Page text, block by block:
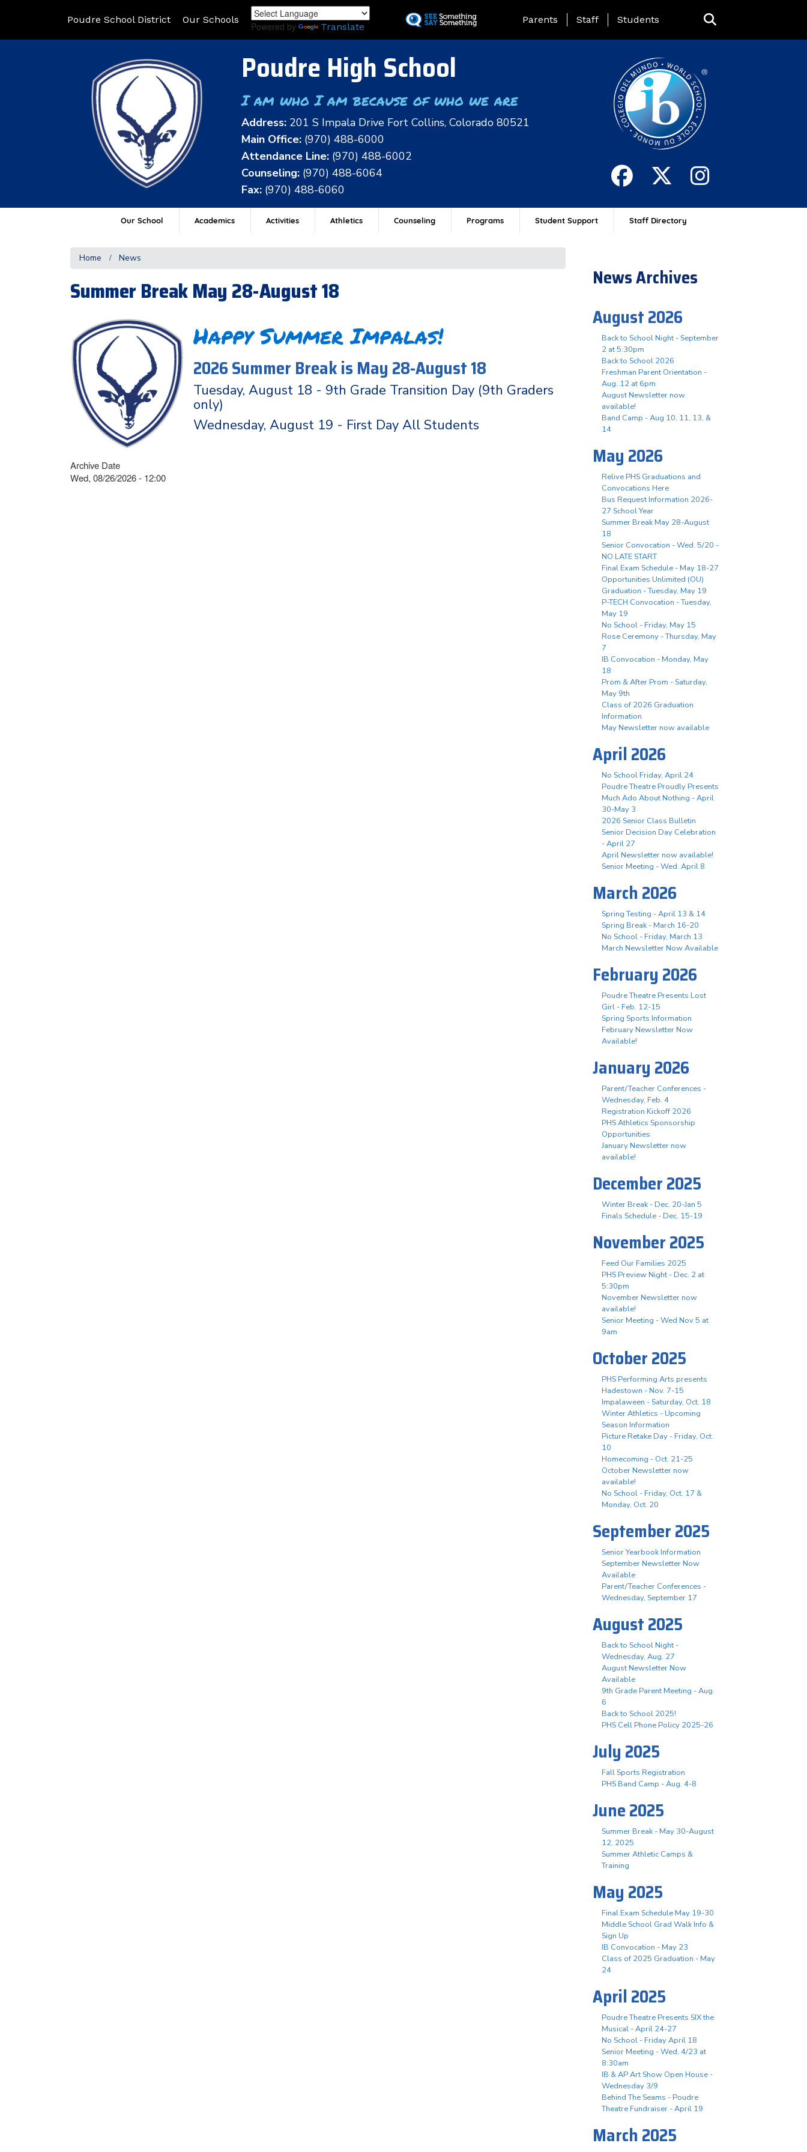
to
Poudre School District Our Schools
Powered by Translate
Landing Page Menu
Parents Staff Students
Poudre High School
I am who I am because of who we are
Address: 201 S Impala Drive Fort Collins, Colorado 80521
Main Office: (970) 488-6000
Attendance Line: (970) 488-6002
Counseling: (970) 488-6064
Fax: (970) 488-6060
Our School Academics Activities Athletics Counseling Programs Student Support Staff Directory
Home News
Summer Break May 28-August 18
Happy Summer Impalas!
2026 Summer Break is May 28-August 18
Tuesday, August 18 - 9th Grade Transition Day (9th Graders
only)
Wednesday, August 19 - First Day All Students
Archive Date
Wed, 08/26/2026 - 12:00
News Archives
August 2026
Back to School Night - September
2 at 5:30pm
Back to School 2026
Freshman Parent Orientation -
Aug. 12 at 6pm
August Newsletter now
available!
Band Camp - Aug 10, 11, 13, &
14
May 2026
Relive PHS Graduations and
Convocations Here
Bus Request Information 2026-
27 School Year
Summer Break May 28-August
18
Senior Convocation - Wed. 5/20 -
NO LATE START
Final Exam Schedule - May 18-27
Opportunities Unlimited (OU)
Graduation - Tuesday, May 19
P-TECH Convocation - Tuesday,
May 19
No School - Friday, May 15
Rose Ceremony - Thursday, May
7
IB Convocation - Monday, May
18
Prom & After Prom - Saturday,
May 9th
Class of 2026 Graduation
Information
May Newsletter now available
April 2026
No School Friday, April 24
Poudre Theatre Proudly Presents
Much Ado About Nothing - April
30-May 3
2026 Senior Class Bulletin
Senior Decision Day Celebration
- April 27
April Newsletter now available!
Senior Meeting - Wed. April 8
March 2026
Spring Testing - April 13 & 14
Spring Break - March 16-20
No School - Friday, March 13
March Newsletter Now Available
February 2026
Poudre Theatre Presents Lost
Girl - Feb. 12-15
Spring Sports Information
February Newsletter Now
Available!
January 2026
Parent/Teacher Conferences -
Wednesday, Feb. 4
Registration Kickoff 2026
PHS Athletics Sponsorship
Opportunities
January Newsletter now
available!
December 2025
Winter Break - Dec. 20-Jan 5
Finals Schedule - Dec. 15-19
November 2025
Feed Our Families 2025
PHS Preview Night - Dec. 2 at
5:30pm
November Newsletter now
available!
Senior Meeting - Wed Nov 5 at
9am
October 2025
PHS Performing Arts presents
Hadestown - Nov. 7-15
Impalaween - Saturday, Oct. 18
Winter Athletics - Upcoming
Season Information
Picture Retake Day - Friday, Oct.
10
Homecoming - Oct. 21-25
October Newsletter now
available!
No School - Friday, Oct. 17 &
Monday, Oct. 20
September 2025
Senior Yearbook Information
September Newsletter Now
Available
Parent/Teacher Conferences -
Wednesday, September 17
August 2025
Back to School Night -
Wednesday, Aug. 27
August Newsletter Now
Available
9th Grade Parent Meeting - Aug.
6
Back to School 2025!
PHS Cell Phone Policy 2025-26
July 2025
Fall Sports Registration
PHS Band Camp - Aug. 4-8
June 2025
Summer Break - May 30-August
12, 2025
Summer Athletic Camps &
Training
May 2025
Final Exam Schedule May 19-30
Middle School Grad Walk Info &
Sign Up
IB Convocation - May 23
Class of 2025 Graduation - May
24
April 2025
Poudre Theatre Presents SIX the
Musical - April 24-27
No School - Friday April 18
Senior Meeting - Wed, 4/23 at
8:30am
IB & AP Art Show Open House -
Wednesday 3/9
Behind The Seams - Poudre
Theatre Fundraiser - April 19
March 2025